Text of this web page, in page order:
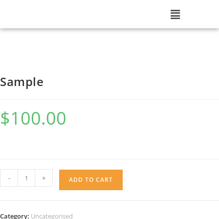
Sample
$100.00
- + ADD TO CART
Category: Uncategorised